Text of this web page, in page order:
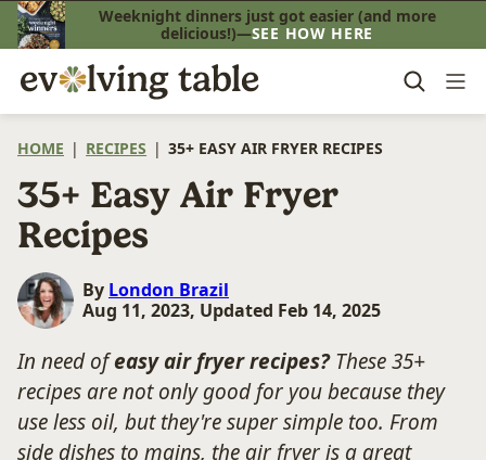
Skip
to
content
Weeknight dinners just got easier (and more
delicious!)—SEE HOW HERE
HOME | RECIPES | 35+ EASY AIR FRYER RECIPES
35+ Easy Air Fryer
Recipes
By London Brazil
Aug 11, 2023, Updated Feb 14, 2025
In need ofeasy air fryer recipes?These 35+
recipes are not only good for you because they
use less oil, but they're super simple too. From
side dishes to mains, the air fryer is a great